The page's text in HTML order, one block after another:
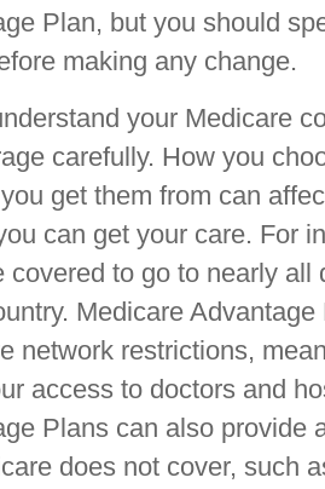
Plan, but you should
making any change.
your Medicare
carefully. How you
get them from can
can get your care. For
covered to go to nearly all
Medicare
network restrictions,
access to doctors and
Plans can also provide
does not cover, such